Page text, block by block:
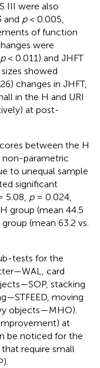
III were also
and p< 0.005,
of function
were
p< 0.011) and JHFT
showed
changes in JHFT,
in the H and URI
at post-
between the H
non-parametric
to unequal sample
significant
5.08, p= 0.024,
group (mean 44.5
(mean 63.2 vs.
tests for the
card
stacking
moving
objects—MHO).
at
be noticed for the
require small